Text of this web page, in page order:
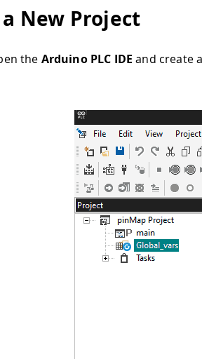
New Project
the Arduino PLC IDE and create